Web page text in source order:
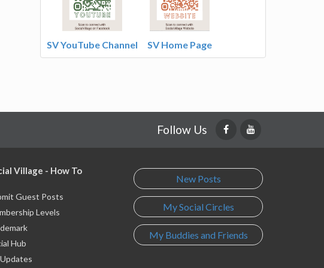
SV YouTube Channel SV Home Page
Follow Us
Village - How To
Guest Posts
Levels
Hub
New Posts
My Social Circles
My Buddies and Friends